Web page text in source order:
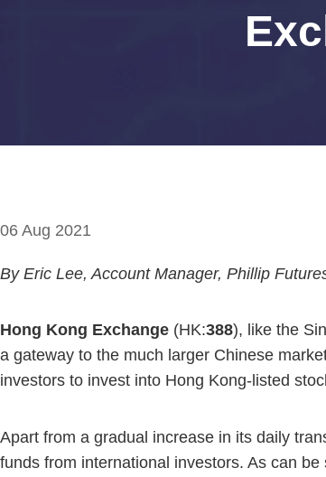
06 Aug 2021
By Eric Lee, Account Manager, Phillip
Hong Kong Exchange (HK:388), like the
a gateway to the much larger Chinese
investors to invest into Hong Kong-listed
Apart from a gradual increase in its daily
funds from international investors. As can